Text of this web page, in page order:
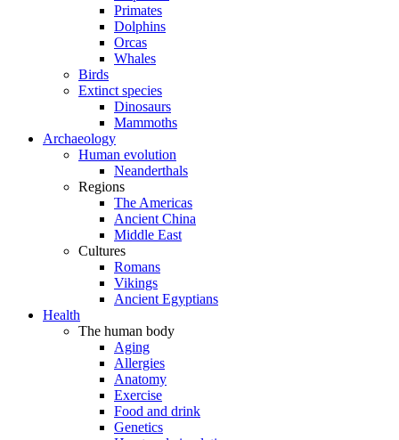
Primates
Dolphins
Orcas
Whales
Birds
Extinct species
Dinosaurs
Mammoths
Archaeology
Human evolution
Neanderthals
Regions
The Americas
Ancient China
Middle East
Cultures
Romans
Vikings
Ancient Egyptians
Health
The human body
Aging
Allergies
Anatomy
Exercise
Food and drink
Genetics